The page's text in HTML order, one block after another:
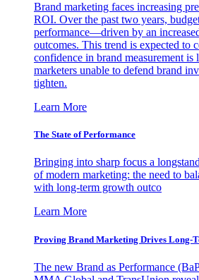
Brand marketing faces increasing
ROI. Over the past two years,
performance—driven by an
outcomes. This trend is expected to
confidence in brand measurement is
marketers unable to defend brand
tighten.
Learn More
The State of Performance
Bringing into sharp focus a
of modern marketing: the need to
with long-term growth outco
Learn More
Proving Brand Marketing Drives Long-
The new Brand as Performance